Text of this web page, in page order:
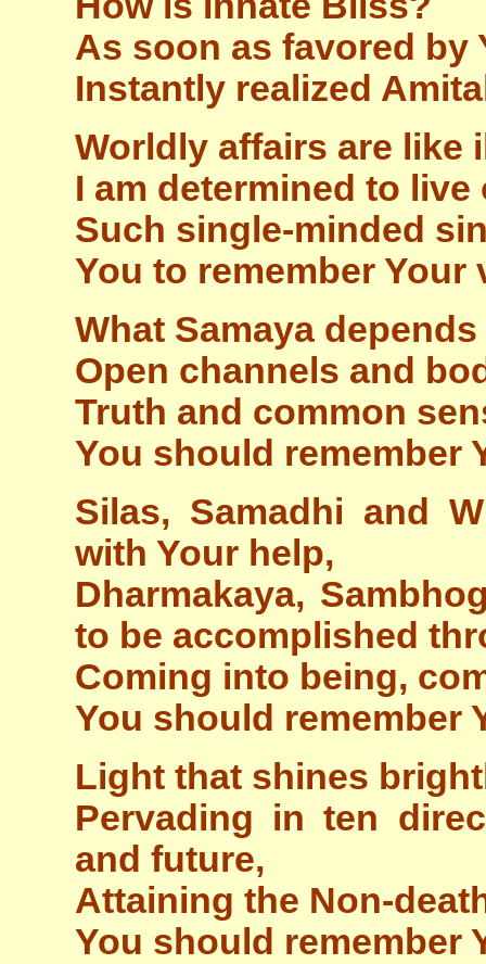
As soon as favored
Instantly realized
Worldly affairs are like
I am determined to live
Such single-minded
You to remember Your
What Samaya
Open channels and
Truth and common
You should remember
Silas, Samadhi and
with Your help,
Dharmakaya,
to be accomplished
Coming into being,
You should remember
Light that shines
Pervading in ten
and future,
Attaining the Non-
You should remember